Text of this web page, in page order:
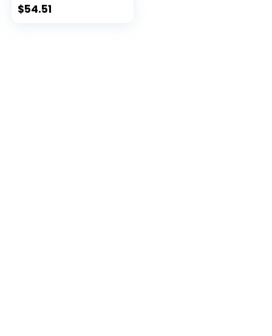
Team Color
$54.51